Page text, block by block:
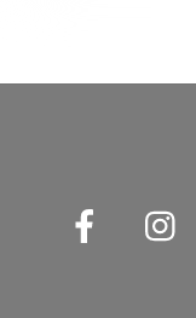
Facebook